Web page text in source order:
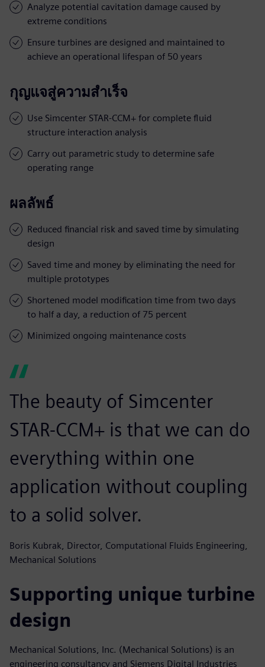
Analyze potential cavitation damage caused by
extreme conditions
Ensure turbines are designed and maintained to
achieve an operational lifespan of 50 years
กุญแจสู่ความสำเร็จ
Use Simcenter STAR-CCM+ for complete fluid
structure interaction analysis
Carry out parametric study to determine safe
operating range
ผลลัพธ์
Reduced financial risk and saved time by simulating
design
Saved time and money by eliminating the need for
multiple prototypes
Shortened model modification time from two days
to half a day, a reduction of 75 percent
Minimized ongoing maintenance costs
The beauty of Simcenter
STAR-CCM+ is that we can do
everything within one
application without coupling
to a solid solver.
Boris Kubrak, Director, Computational Fluids Engineering,
Mechanical Solutions
Supporting unique turbine
design
Mechanical Solutions, Inc. (Mechanical Solutions) is an
engineering consultancy and Siemens Digital Industries